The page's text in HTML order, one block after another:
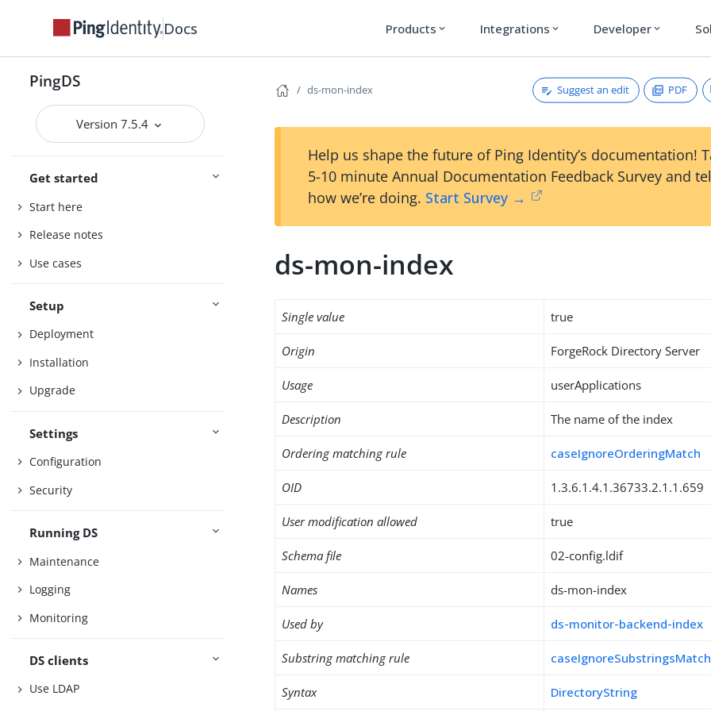
Docs Products expand_more Integrations expand_more Developer expand_more
PingDS
Version 7.5.4
Get started
Start here
Release notes
Use cases
Setup
Deployment
Installation
Upgrade
Settings
Configuration
Security
Running DS
Maintenance
Logging
Monitoring
DS clients
Use LDAP
ds-mon-index Suggest an edit PDF
Help us shape the future of Ping Identity’s documentation!
5-10 minute Annual Documentation Feedback Survey and
how we’re doing. Start Survey →
ds-mon-index
Single value true
Origin ForgeRock Directory Server
Usage userApplications
Description The name of the index
Ordering matching rule caseIgnoreOrderingMatch
OID 1.3.6.1.4.1.36733.2.1.1.659
User modification allowed true
Schema file 02-config.ldif
Names ds-mon-index
Used by ds-monitor-backend-index
Substring matching rule caseIgnoreSubstringsMatch
Syntax DirectoryString